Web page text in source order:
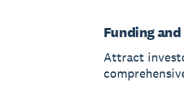
Funding
Attract